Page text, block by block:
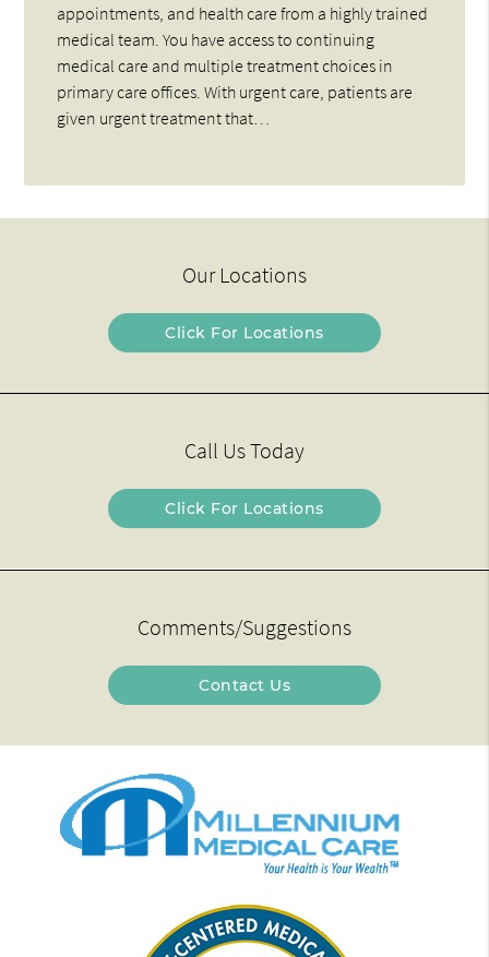
appointments, and health care from a highly trained
medical team. You have access to continuing
medical care and multiple treatment choices in
primary care offices. With urgent care, patients are
given urgent treatment that…
Our Locations
Click For Locations
Call Us Today
Click For Locations
Comments/Suggestions
Contact Us